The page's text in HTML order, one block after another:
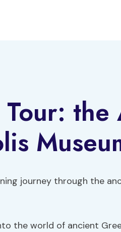
Tour:
journey through the
the world of ancient